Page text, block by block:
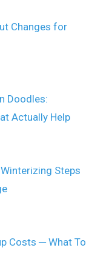
Changes for
Doodles:
Actually Help
Steps
Costs ─ What To